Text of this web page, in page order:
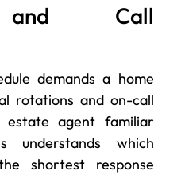
and Call
demands a home
rotations and on-call
estate agent familiar
understands which
shortest response